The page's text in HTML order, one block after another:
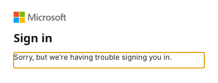
Sign in
Sorry, but we’re having trouble signing you in.